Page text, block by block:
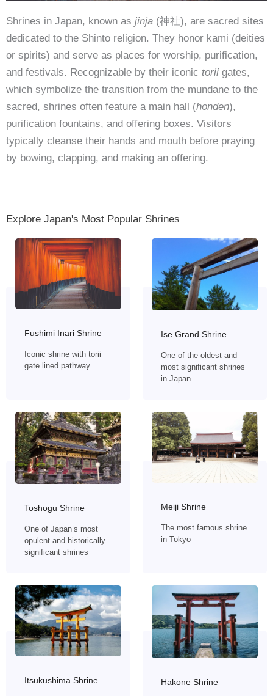
Shrines in Japan, known as jinja (神社), are sacred sites
dedicated to the Shinto religion. They honor kami (deities
or spirits) and serve as places for worship, purification,
and festivals. Recognizable by their iconic torii gates,
which symbolize the transition from the mundane to the
sacred, shrines often feature a main hall (honden),
purification fountains, and offering boxes. Visitors
typically cleanse their hands and mouth before praying
by bowing, clapping, and making an offering.
Explore Japan's Most Popular Shrines
Fushimi Inari Shrine
Iconic shrine with torii
gate lined pathway
Ise Grand Shrine
One of the oldest and
most significant shrines
in Japan
Toshogu Shrine
One of Japan’s most
opulent and historically
significant shrines
Meiji Shrine
The most famous shrine
in Tokyo
Itsukushima Shrine Hakone Shrine